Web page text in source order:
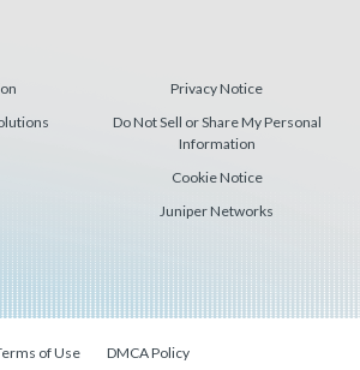
Privacy Notice
Do Not Sell or Share My Personal
Information
Cookie Notice
Juniper Networks
of Use DMCA Policy